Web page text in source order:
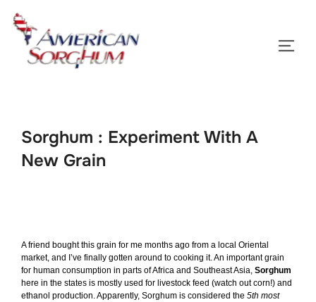
Skip
content
Sorghum : Experiment With A
New Grain
A friend bought this grain for me months ago from a local Oriental
market, and I’ve finally gotten around to cooking it. An important grain
for human consumption in parts of Africa and Southeast Asia, Sorghum
here in the states is mostly used for livestock feed (watch out corn!) and
ethanol production. Apparently, Sorghum is considered the 5th most